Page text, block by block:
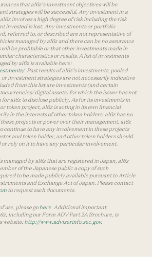
that a16z’s investment objectives will be
strategies will be successful. Any investment in a
involves a high degree of risk including the risk
invested is lost. Any investments or portfolio
referred to, or described are not representative of
managed by a16z and there can be no assurance
be profitable or that other investments made in
characteristics or results. A list of investments
by a16z is available here:
. Past results of a16z’s investments, pooled
investment strategies are not necessarily indicative
from this list are investments (and certain
digital assets) for which the issuer has not
a16z to disclose publicly. As for its investments in
token project, a16z is acting in its own financial
in the interests of other token holders. a16z has no
projects or power over their management. a16z
continue to have any involvement in these projects
and token holder, and other token holders should
rely on it to have any particular involvement.
managed by a16z that are registered in Japan, a16z
of the Japanese public a copy of such
to be made publicly available pursuant to Article
and Exchange Act of Japan. Please contact
to request such documents.
use, please gohere . Additional important
including our Form ADV Part 2A Brochure, is
website: http://www.adviserinfo.sec.gov.